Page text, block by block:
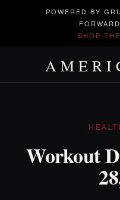
POWERED BY
SHOP
Workout